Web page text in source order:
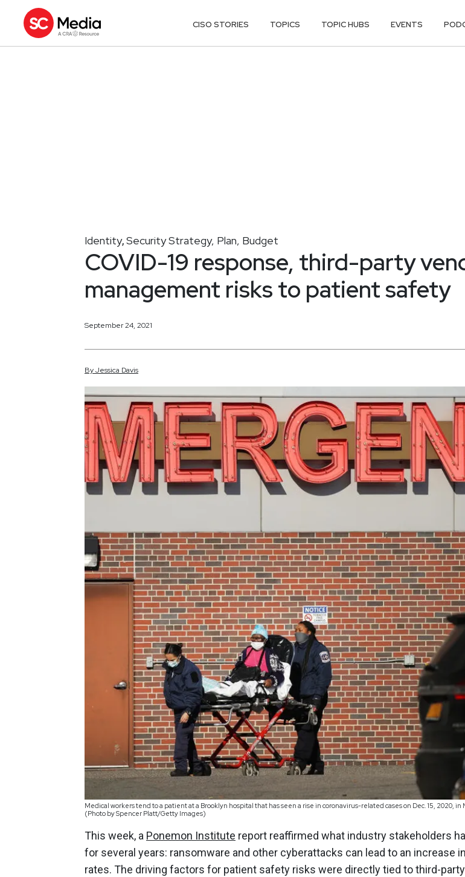
CISO STORIES TOPICS TOPIC HUBS EVENTS
Identity,Security Strategy, Plan, Budget
COVID-19 response, third-party
management risks to patient safety
September 24, 2021
ByJessica Davis
Medical workers tend to a patient at a Brooklyn hospital that has seen a rise in coronavirus-related cases on Dec. 15, 2020, in
(Photo by Spencer Platt/Getty Images)
This week, a Ponemon Institute report reaffirmed what industry stakeholders
for several years: ransomware and other cyberattacks can lead to an increase
rates. The driving factors for patient safety risks were directly tied to third-